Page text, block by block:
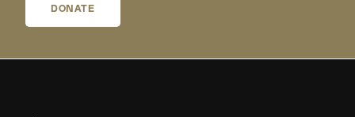
DONATE